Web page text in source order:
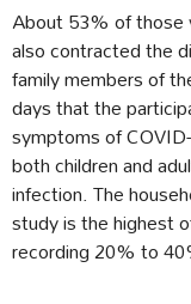
About 53% of
also contracted the
family members of
days that the
symptoms of
both children and
infection. The
study is the highest
recording 20% to